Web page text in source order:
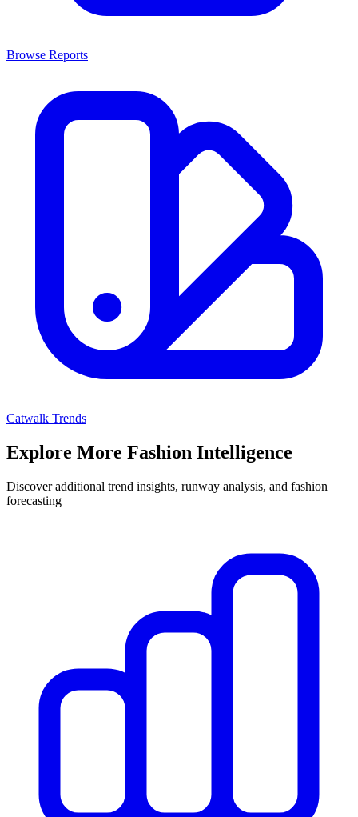
Browse Reports
Catwalk Trends
Explore More Fashion Intelligence
Discover additional trend insights, runway analysis, and fashion
forecasting